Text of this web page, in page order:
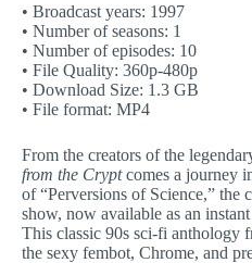
• Broadcast years: 1997
• Number of seasons: 1
• Number of episodes: 10
• File Quality: 360p-480p
• Download Size: 1.3 GB
• File format: MP4
From the creators of the
from the Cryptcomes a journey
of “Perversions of Science,” the
show, now available as an
This classic 90s sci-fi anthology
the sexy fembot, Chrome, and